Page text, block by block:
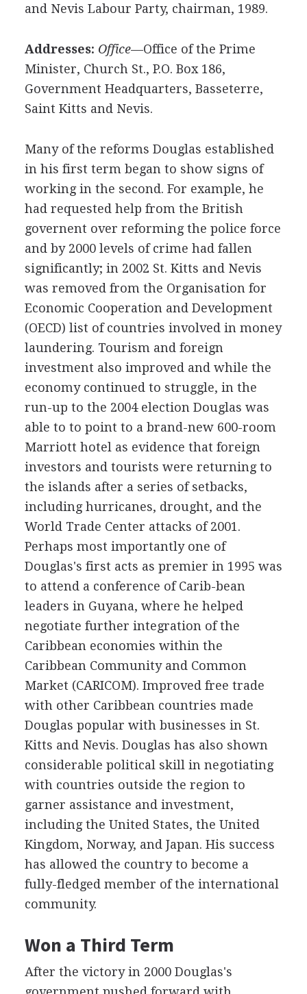
and Nevis Labour Party, chairman, 1989.
Addresses: Office—Office of the Prime
Minister, Church St., P.O. Box 186,
Government Headquarters, Basseterre,
Saint Kitts and Nevis.
Many of the reforms Douglas established
in his first term began to show signs of
working in the second. For example, he
had requested help from the British
governent over reforming the police force
and by 2000 levels of crime had fallen
significantly; in 2002 St. Kitts and Nevis
was removed from the Organisation for
Economic Cooperation and Development
(OECD) list of countries involved in money
laundering. Tourism and foreign
investment also improved and while the
economy continued to struggle, in the
run-up to the 2004 election Douglas was
able to to point to a brand-new 600-room
Marriott hotel as evidence that foreign
investors and tourists were returning to
the islands after a series of setbacks,
including hurricanes, drought, and the
World Trade Center attacks of 2001.
Perhaps most importantly one of
Douglas's first acts as premier in 1995 was
to attend a conference of Carib-bean
leaders in Guyana, where he helped
negotiate further integration of the
Caribbean economies within the
Caribbean Community and Common
Market (CARICOM). Improved free trade
with other Caribbean countries made
Douglas popular with businesses in St.
Kitts and Nevis. Douglas has also shown
considerable political skill in negotiating
with countries outside the region to
garner assistance and investment,
including the United States, the United
Kingdom, Norway, and Japan. His success
has allowed the country to become a
fully-fledged member of the international
community.
Won a Third Term
After the victory in 2000 Douglas's